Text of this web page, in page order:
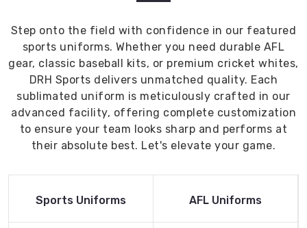
Step onto the field with confidence in our featured
sports uniforms. Whether you need durable AFL
gear, classic baseball kits, or premium cricket whites,
DRH Sports delivers unmatched quality. Each
sublimated uniform is meticulously crafted in our
advanced facility, offering complete customization
to ensure your team looks sharp and performs at
their absolute best. Let's elevate your game.
Read More
Sports Uniforms
Read More
AFL Uniforms